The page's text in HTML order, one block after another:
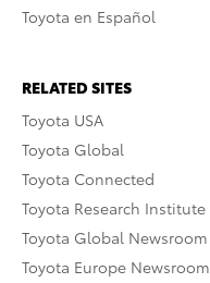
Toyota en Español
RELATED SITES
Toyota USA
Toyota Global
Toyota Connected
Toyota Research Institute
Toyota Global Newsroom
Toyota Europe Newsroom